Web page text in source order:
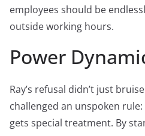
employees should be
outside working hours.
Power
Ray’s refusal didn’t just
challenged an unspoken
gets special treatment. By